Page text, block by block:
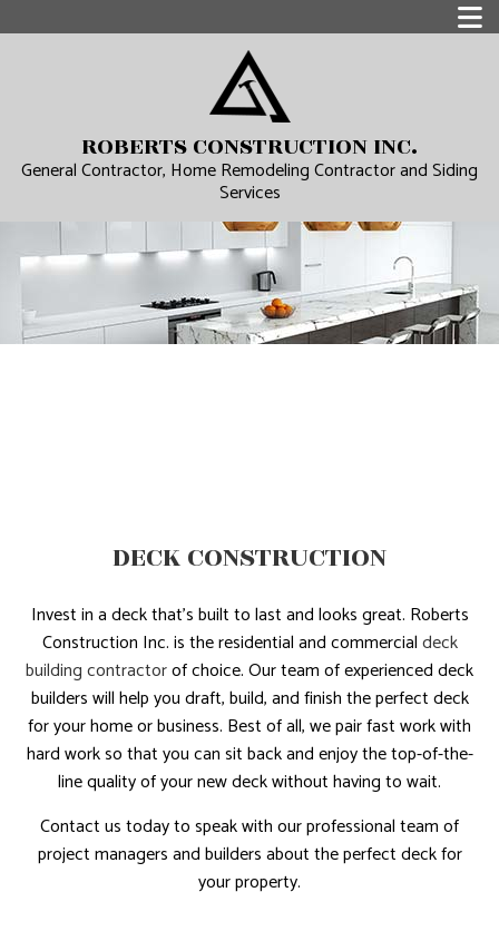
ROBERTS CONSTRUCTION INC.
General Contractor, Home Remodeling Contractor and Siding
Services
DECK CONSTRUCTION
Invest in a deck that’s built to last and looks great. Roberts
Construction Inc. is the residential and commercialdeck
building contractorof choice. Our team of experienced deck
builders will help you draft, build, and finish the perfect deck
for your home or business. Best of all, we pair fast work with
hard work so that you can sit back and enjoy the top-of-the-
line quality of your new deck without having to wait.
Contact us today to speak with our professional team of
project managers and builders about the perfect deck for
your property.